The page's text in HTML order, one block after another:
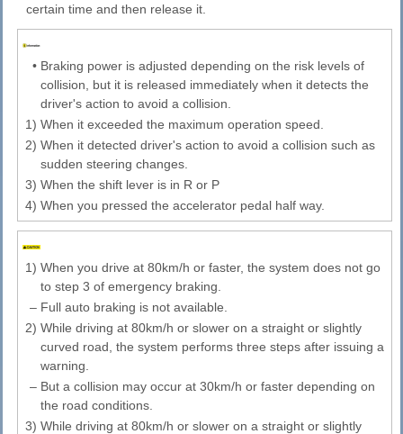
certain time and then release it.
• Braking power is adjusted depending on the risk levels of
collision, but it is released immediately when it detects the
driver's action to avoid a collision.
1) When it exceeded the maximum operation speed.
2) When it detected driver's action to avoid a collision such as
sudden steering changes.
3) When the shift lever is in R or P
4) When you pressed the accelerator pedal half way.
1) When you drive at 80km/h or faster, the system does not go
to step 3 of emergency braking.
– Full auto braking is not available.
2) While driving at 80km/h or slower on a straight or slightly
curved road, the system performs three steps after issuing a
warning.
– But a collision may occur at 30km/h or faster depending on
the road conditions.
3) While driving at 80km/h or slower on a straight or slightly